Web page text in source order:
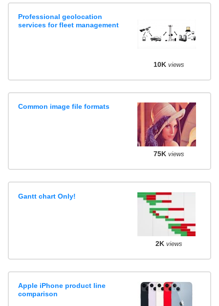
Professional geolocation
services for fleet management
10K views
Common image file formats
75K views
Gantt chart Only!
2K views
Apple iPhone product line
comparison